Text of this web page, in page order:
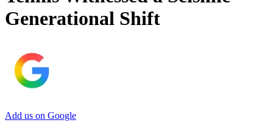
Generational Shift
Add us on Google